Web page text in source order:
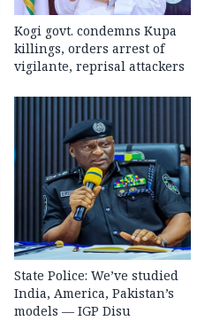
Kogi govt. condemns Kupa
killings, orders arrest of
vigilante, reprisal attackers
State Police: We’ve studied
India, America, Pakistan’s
models — IGP Disu